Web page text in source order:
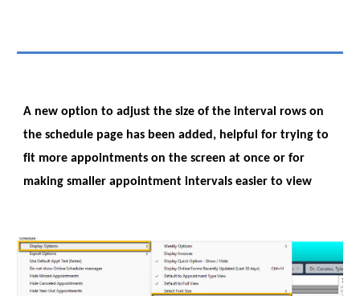
A new option to adjust the size of the interval rows on
the schedule page has been added, helpful for trying to
fit more appointments on the screen at once or for
making smaller appointment intervals easier to view